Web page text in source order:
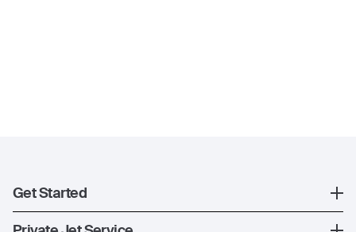
Get Started
Register